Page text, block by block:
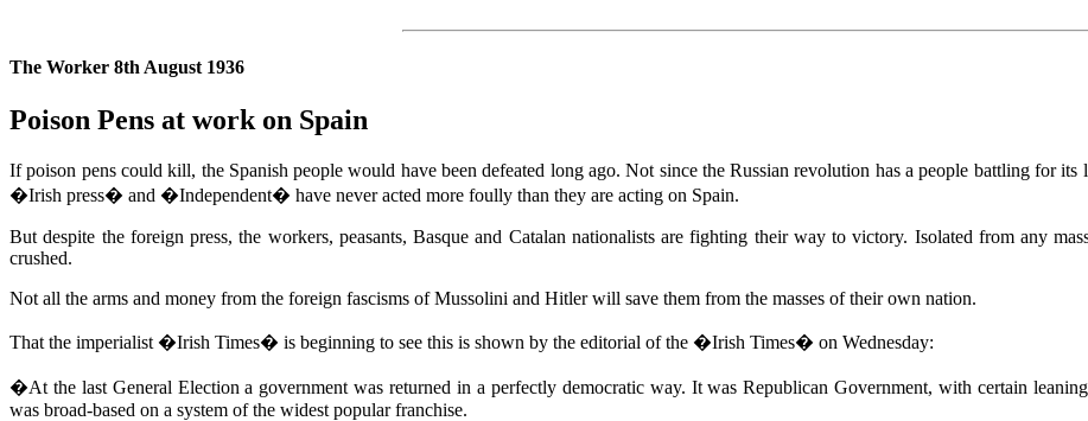
The Worker 8th August 1936
Poison Pens at work on Spain
If poison pens could kill, the Spanish people would have been defeated long ago. Not since the Russian revolution has a people battling for
�Irish press� and �Independent� have never acted more foully than they are acting on Spain.
But despite the foreign press, the workers, peasants, Basque and Catalan nationalists are fighting their way to victory. Isolated from any
crushed.
Not all the arms and money from the foreign fascisms of Mussolini and Hitler will save them from the masses of their own nation.
That the imperialist �Irish Times� is beginning to see this is shown by the editorial of the �Irish Times� on Wednesday:
�At the last General Election a government was returned in a perfectly democratic way. It was Republican Government, with certain
was broad-based on a system of the widest popular franchise.